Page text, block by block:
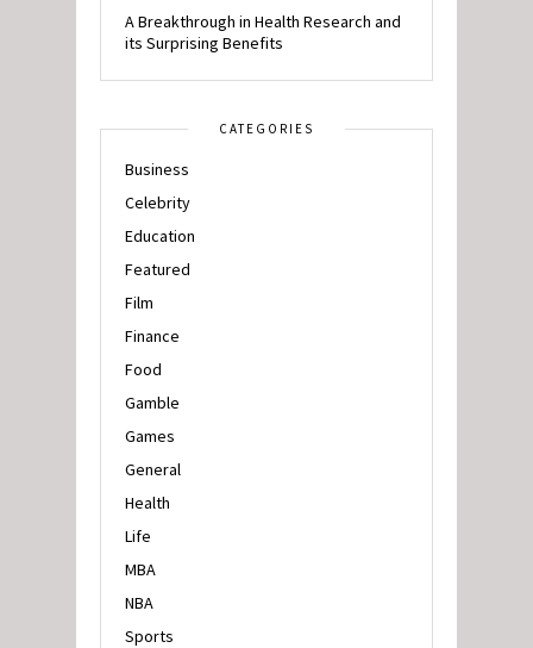
A Breakthrough in Health Research and
its Surprising Benefits
CATEGORIES
Business
Celebrity
Education
Featured
Film
Finance
Food
Gamble
Games
General
Health
Life
MBA
NBA
Sports